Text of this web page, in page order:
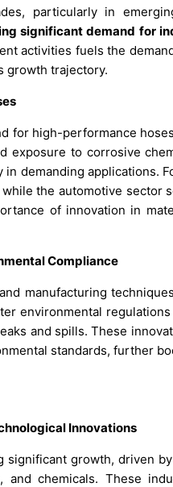
particularly in
significant demand for
activities fuels the
growth trajectory.
for high-performance
exposure to corrosive
demanding applications.
the automotive sector
of innovation in
Compliance
manufacturing
environmental
and spills. These
standards, further
Innovations
growth, driven
and chemicals. These